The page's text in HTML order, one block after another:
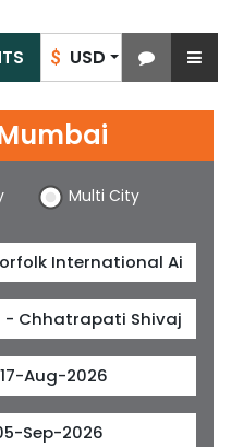
$ USD
Multi City